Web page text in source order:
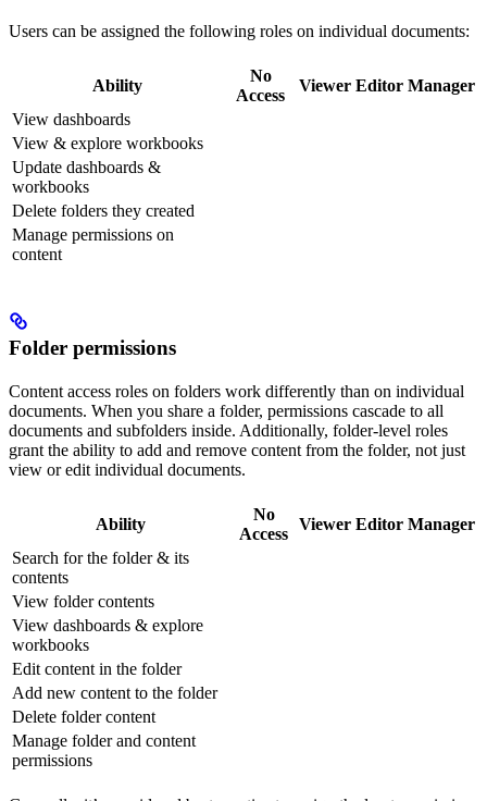
Users can be assigned the following roles on individual documents:
Ability
No
Access
Viewer Editor Manager
View dashboards
View & explore workbooks
Update dashboards &
workbooks
Delete folders they created
Manage permissions on
content
Folder permissions
Content access roles on folders work differently than on individual
documents. When you share a folder, permissions cascade to all
documents and subfolders inside. Additionally, folder-level roles
grant the ability to add and remove content from the folder, not just
view or edit individual documents.
Ability
No
Access
Viewer Editor Manager
Search for the folder & its
contents
View folder contents
View dashboards & explore
workbooks
Edit content in the folder
Add new content to the folder
Delete folder content
Manage folder and content
permissions